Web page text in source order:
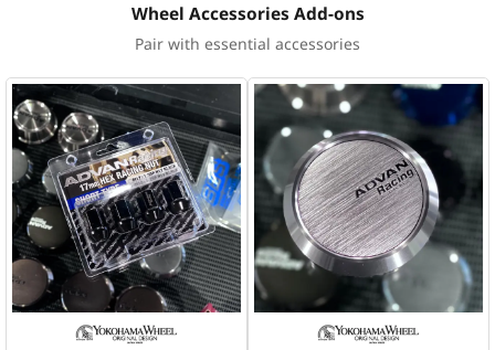
Wheel Accessories Add-ons
Pair with essential accessories